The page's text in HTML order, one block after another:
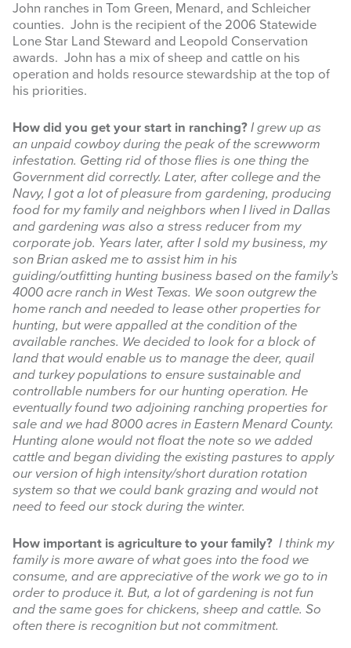
FIRE RESOURCES
SPONSORS
AGRILIFE LEARN ONLINE COURSES
this
website
John ranches in Tom Green, Menard, and Schleicher
counties. John is the recipient of the 2006 Statewide
Lone Star Land Steward and Leopold Conservation
awards. John has a mix of sheep and cattle on his
operation and holds resource stewardship at the top of
his priorities.
How did you get your start in ranching? I grew up as
an unpaid cowboy during the peak of the screwworm
infestation. Getting rid of those flies is one thing the
Government did correctly. Later, after college and the
Navy, I got a lot of pleasure from gardening, producing
food for my family and neighbors when I lived in Dallas
and gardening was also a stress reducer from my
corporate job. Years later, after I sold my business, my
son Brian asked me to assist him in his
guiding/outfitting hunting business based on the family’s
4000 acre ranch in West Texas. We soon outgrew the
home ranch and needed to lease other properties for
hunting, but were appalled at the condition of the
available ranches. We decided to look for a block of
land that would enable us to manage the deer, quail
and turkey populations to ensure sustainable and
controllable numbers for our hunting operation. He
eventually found two adjoining ranching properties for
sale and we had 8000 acres in Eastern Menard County.
Hunting alone would not float the note so we added
cattle and began dividing the existing pastures to apply
our version of high intensity/short duration rotation
system so that we could bank grazing and would not
need to feed our stock during the winter.
How important is agriculture to your family? I think my
family is more aware of what goes into the food we
consume, and are appreciative of the work we go to in
order to produce it. But, a lot of gardening is not fun
and the same goes for chickens, sheep and cattle. So
often there is recognition but not commitment.